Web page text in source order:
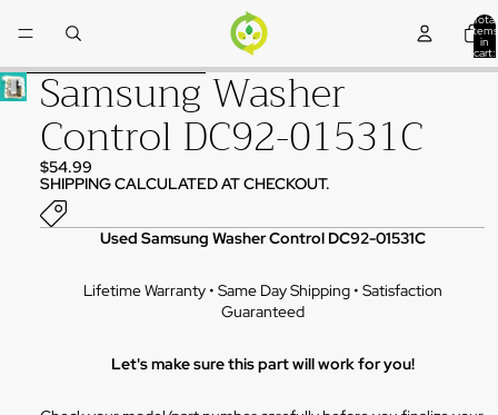
Total
items
in
cart:
Skip to product information
Samsung Washer
Control DC92-01531C
$54.99
SHIPPING CALCULATED AT CHECKOUT.
Used Samsung Washer Control DC92-01531C
Lifetime Warranty • Same Day Shipping • Satisfaction
Guaranteed
Let's make sure this part will work for you!